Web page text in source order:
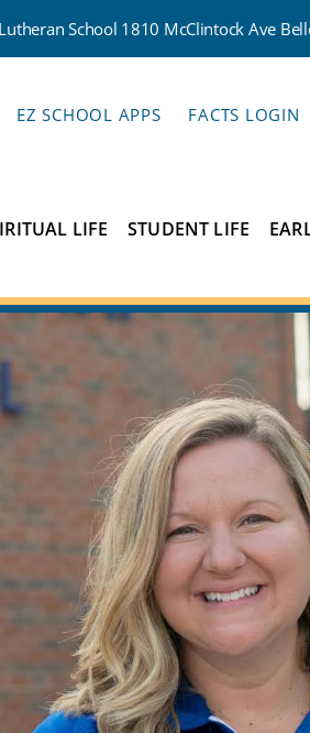
School 1810 McClintock Ave
EZ SCHOOL APPS FACTS LOGIN
LIFE STUDENT LIFE